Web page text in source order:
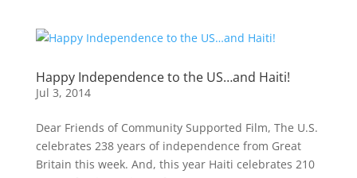
Happy Independence to the US…and Haiti!
Jul 3, 2014
Dear Friends of Community Supported Film, The U.S.
celebrates 238 years of independence from Great
Britain this week. And, this year Haiti celebrates 210